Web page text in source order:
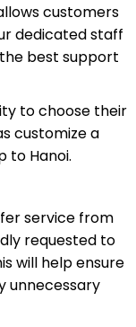
customers
dedicated staff
best support
to choose their
customize a
to Hanoi.
service from
requested to
will help ensure
unnecessary